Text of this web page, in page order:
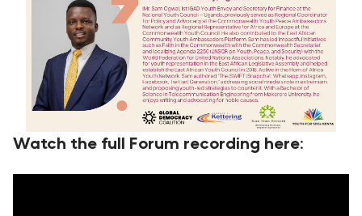
Watch the full Forum recording here: